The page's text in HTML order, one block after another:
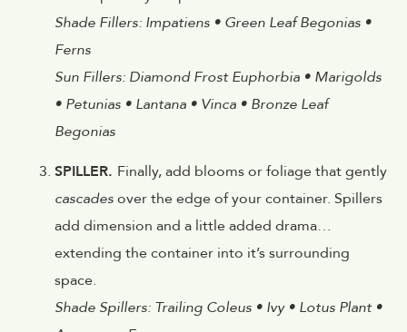
Shade Fillers: Impatiens • Green Leaf Begonias •
Ferns
Sun Fillers: Diamond Frost Euphorbia • Marigolds
• Petunias • Lantana • Vinca • Bronze Leaf
Begonias
SPILLER. Finally, add blooms or foliage that gently
cascadesover the edge of your container. Spillers
add dimension and a little added drama…
extending the container into it’s surrounding
space.
Shade Spillers: Trailing Coleus • Ivy • Lotus Plant •